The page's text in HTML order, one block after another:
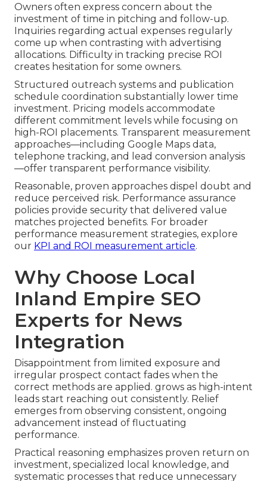
Owners often express concern about the
investment of time in pitching and follow-up.
Inquiries regarding actual expenses regularly
come up when contrasting with advertising
allocations. Difficulty in tracking precise ROI
creates hesitation for some owners.
Structured outreach systems and publication
schedule coordination substantially lower time
investment. Pricing models accommodate
different commitment levels while focusing on
high-ROI placements. Transparent measurement
approaches—including Google Maps data,
telephone tracking, and lead conversion analysis
—offer transparent performance visibility.
Reasonable, proven approaches dispel doubt and
reduce perceived risk. Performance assurance
policies provide security that delivered value
matches projected benefits. For broader
performance measurement strategies, explore
our KPI and ROI measurement article.
Why Choose Local
Inland Empire SEO
Experts for News
Integration
Disappointment from limited exposure and
irregular prospect contact fades when the
correct methods are applied. grows as high-intent
leads start reaching out consistently. Relief
emerges from observing consistent, ongoing
advancement instead of fluctuating
performance.
Practical reasoning emphasizes proven return on
investment, specialized local knowledge, and
systematic processes that reduce unnecessary